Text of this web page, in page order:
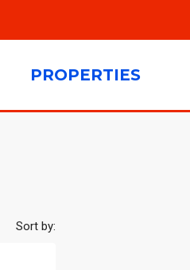
PROPERTIES
Sort by: